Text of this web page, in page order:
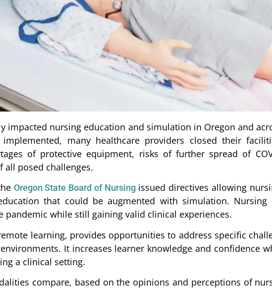
impacted nursing education and simulation in Oregon and
many healthcare providers closed their
of protective equipment, risks of further spread of
all posed challenges.
Oregon State Board of Nursing issued directives allowing
that could be augmented with simulation. Nursing
while still gaining valid clinical experiences.
learning, provides opportunities to address specific
It increases learner knowledge and confidence
a clinical setting.
compare, based on the opinions and perceptions of